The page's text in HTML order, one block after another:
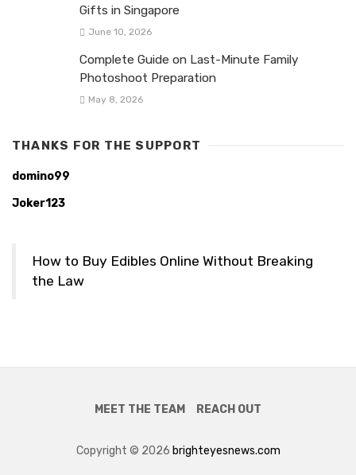
Gifts in Singapore
June 10, 2026
Complete Guide on Last-Minute Family
Photoshoot Preparation
May 8, 2026
THANKS FOR THE SUPPORT
domino99
Joker123
How to Buy Edibles Online Without Breaking
the Law
MEET THE TEAM REACH OUT
Copyright © 2026 brighteyesnews.com